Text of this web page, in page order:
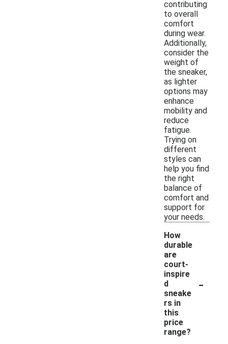
contributing
to overall
comfort
during wear.
Additionally,
consider the
weight of
the sneaker,
as lighter
options may
enhance
mobility and
reduce
fatigue.
Trying on
different
styles can
help you find
the right
balance of
comfort and
support for
your needs.
How
durable
are
court-
inspire
d
sneake
rs in
this
price
range?
-